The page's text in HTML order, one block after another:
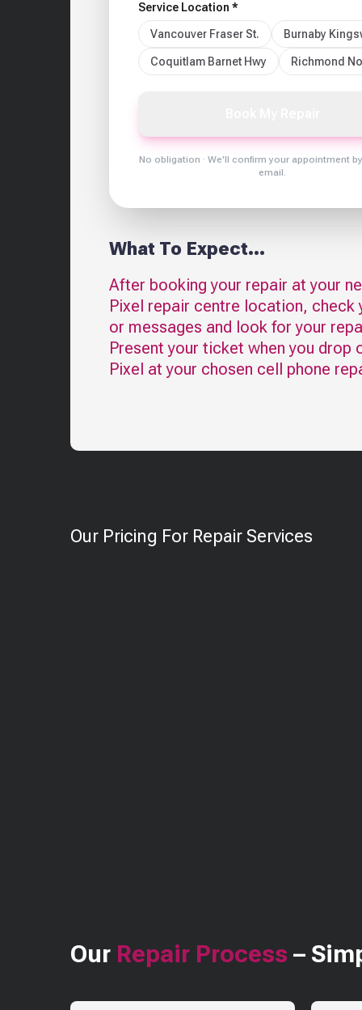
Service Location *
Vancouver Fraser St. Burnaby
Coquitlam Barnet Hwy Richmond
No obligation · We'll confirm your appointment
email.
What To Expect...
After booking your repair at your
Pixel repair centre location, check
or messages and look for your
Present your ticket when you drop
Pixel at your chosen cell phone
Our Pricing For Repair Services
Our Repair Process –